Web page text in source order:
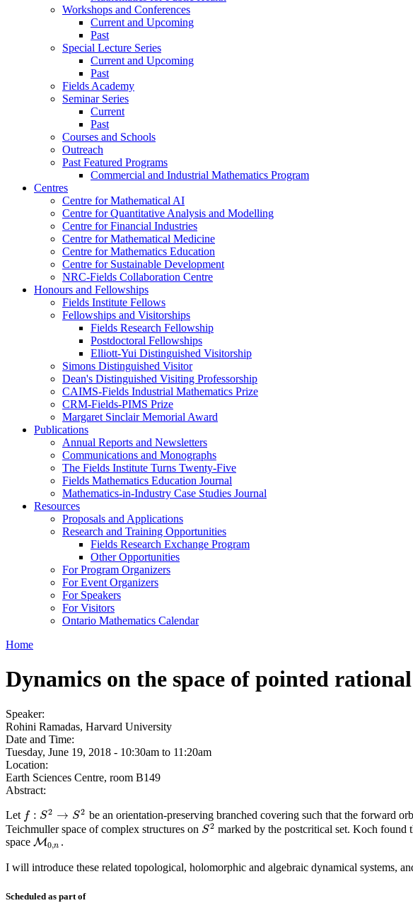
Workshops and Conferences
Current and Upcoming
Past
Special Lecture Series
Current and Upcoming
Past
Fields Academy
Seminar Series
Current
Past
Courses and Schools
Outreach
Past Featured Programs
Commercial and Industrial Mathematics Program
Centres
Centre for Mathematical AI
Centre for Quantitative Analysis and Modelling
Centre for Financial Industries
Centre for Mathematical Medicine
Centre for Mathematics Education
Centre for Sustainable Development
NRC-Fields Collaboration Centre
Honours and Fellowships
Fields Institute Fellows
Fellowships and Visitorships
Fields Research Fellowship
Postdoctoral Fellowships
Elliott-Yui Distinguished Visitorship
Simons Distinguished Visitor
Dean's Distinguished Visiting Professorship
CAIMS-Fields Industrial Mathematics Prize
CRM-Fields-PIMS Prize
Margaret Sinclair Memorial Award
Publications
Annual Reports and Newsletters
Communications and Monographs
The Fields Institute Turns Twenty-Five
Fields Mathematics Education Journal
Mathematics-in-Industry Case Studies Journal
Resources
Proposals and Applications
Research and Training Opportunities
Fields Research Exchange Program
Other Opportunities
For Program Organizers
For Event Organizers
For Speakers
For Visitors
Ontario Mathematics Calendar
Home
Dynamics on the space of pointed
Speaker:
Rohini Ramadas, Harvard University
Date and Time:
Tuesday, June 19, 2018 - 10:30am to 11:20am
Location:
Earth Sciences Centre, room B149
Abstract:
Let f : S2 → S2
f:S 2→ S2 be an orientation-preserving branched covering such that the forward
Teichmuller space of complex structures on S2
S2 marked by the postcritical set. Koch found
space M0,n
M0,n .
I will introduce these related topological, holomorphic and algebraic dynamical systems,
Scheduled as part of